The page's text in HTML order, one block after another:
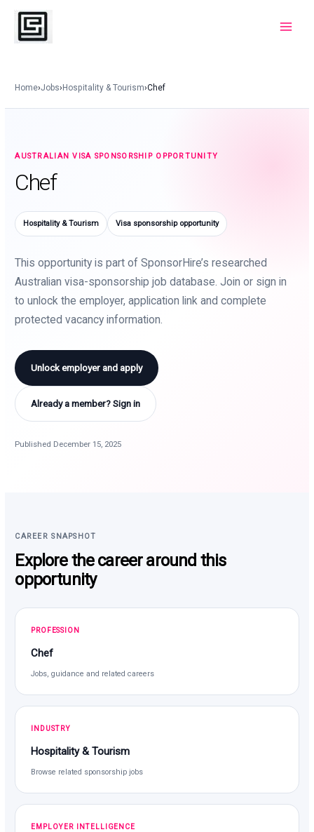
Skip
content
Home›Jobs›Hospitality & Tourism›Chef
AUSTRALIAN VISA SPONSORSHIP OPPORTUNITY
Chef
Hospitality & Tourism Visa sponsorship opportunity
This opportunity is part of SponsorHire’s researched
Australian visa-sponsorship job database. Join or sign in
to unlock the employer, application link and complete
protected vacancy information.
Unlock employer and apply
Already a member? Sign in
Published December 15, 2025
CAREER SNAPSHOT
Explore the career around this
opportunity
PROFESSION
Chef
Jobs, guidance and related careers
INDUSTRY
Hospitality & Tourism
Browse related sponsorship jobs
EMPLOYER INTELLIGENCE